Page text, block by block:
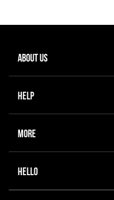
About Us
Help
More
Hello